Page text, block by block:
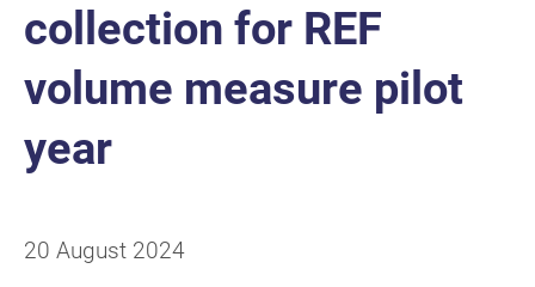
collection for REF
volume measure pilot
year
20 August 2024